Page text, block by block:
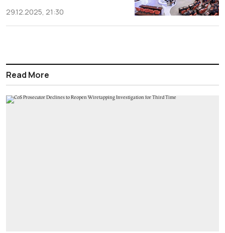
29.12.2025, 21:30
Read More